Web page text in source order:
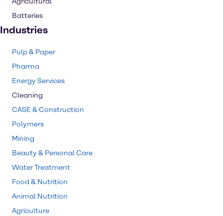
Batteries
Industries
Pulp & Paper
Pharma
Energy Services
Cleaning
CASE & Construction
Polymers
Mining
Beauty & Personal Care
Water Treatment
Food & Nutrition
Animal Nutrition
Agriculture